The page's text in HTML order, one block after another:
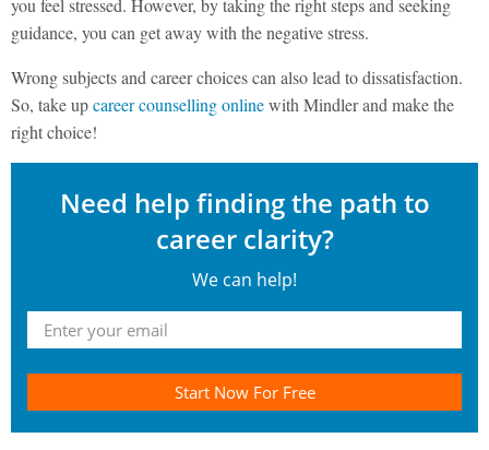
you feel stressed. However, by taking the right steps and seeking
guidance, you can get away with the negative stress.
Wrong subjects and career choices can also lead to dissatisfaction.
So, take upcareer counselling onlinewith Mindler and make the
right choice!
Need help finding the path to
career clarity?
We can help!
Start Now For Free